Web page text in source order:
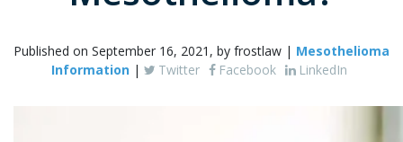
Published on September 16, 2021, by frostlaw | Mesothelioma
Information| Twitter Facebook LinkedIn